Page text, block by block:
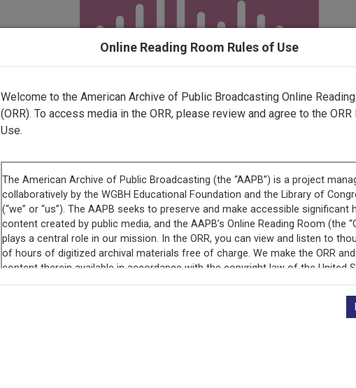
Online Reading Room Rules of Use
Welcome to the American Archive of Public Broadcasting Online
(ORR). To access media in the ORR, please review and agree to the
Use.
This record is featured in “National Association of Educational
Programs.”